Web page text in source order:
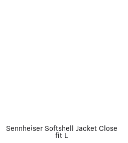
Sennheiser Softshell Jacket Close
fit L